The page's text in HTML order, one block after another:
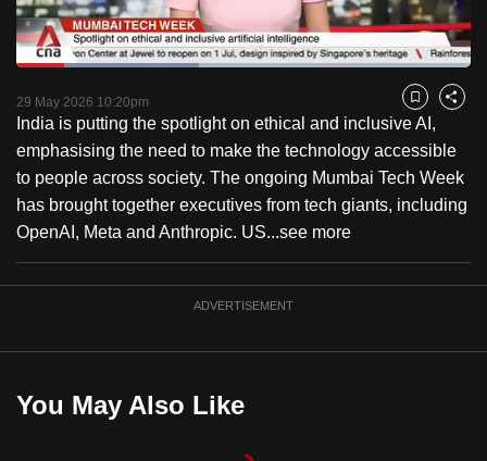
PauseUnmute
Time
Loaded:
29 May 2026 10:20pm Bookmark
Share
India is putting the spotlight on ethical and inclusive AI,
emphasising the need to make the technology accessible
to people across society. The ongoing Mumbai Tech Week
has brought together executives from tech giants, including
OpenAI, Meta and Anthropic. US...see more
ADVERTISEMENT
You May Also Like
to
switch
but
we
want
your
experience
with
CNA
to
fast,
and